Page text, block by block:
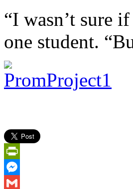
“I wasn’t sure
one student.
PrintFriendly
Messenger